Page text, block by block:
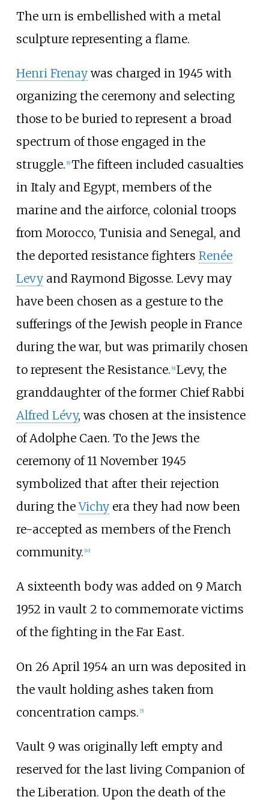
The urn is embellished with a metal
sculpture representing a flame.
Henri Frenaywas charged in 1945 with
organizing the ceremony and selecting
those to be buried to represent a broad
spectrum of those engaged in the
struggle. 8] The fifteen included casualties
in Italy and Egypt, members of the
marine and the airforce, colonial troops
from Morocco, Tunisia and Senegal, and
the deported resistance fighters Renée
Levyand Raymond Bigosse. Levy may
have been chosen as a gesture to the
sufferings of the Jewish people in France
during the war, but was primarily chosen
to represent the Resistance. 9] Levy, the
granddaughter of the former Chief Rabbi
Alfred Lévy, was chosen at the insistence
of Adolphe Caen. To the Jews the
ceremony of 11 November 1945
symbolized that after their rejection
during theVichyera they had now been
re-accepted as members of the French
community. 10]
A sixteenth body was added on 9 March
1952 in vault 2 to commemorate victims
of the fighting in the Far East.
On 26 April 1954 an urn was deposited in
the vault holding ashes taken from
concentration camps. [5]
Vault 9 was originally left empty and
reserved for the last living Companion of
the Liberation. Upon the death of the